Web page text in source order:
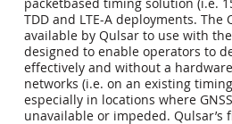
packetbased timing solution (i.e.
TDD and LTE-A deployments. The
available by Qulsar to use with
designed to enable operators to
effectively and without a
networks (i.e. on an existing
especially in locations where
unavailable or impeded. Qulsar’s